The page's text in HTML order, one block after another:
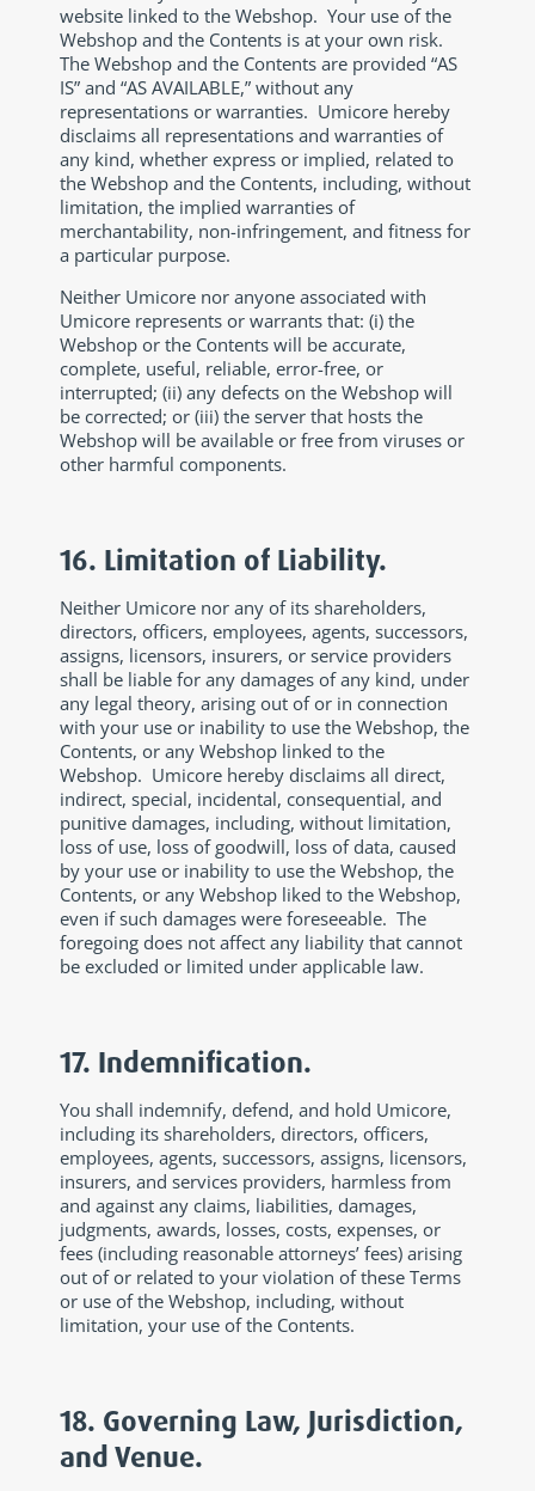
website linked to the Webshop. Your use of the
Webshop and the Contents is at your own risk.
The Webshop and the Contents are provided “AS
IS” and “AS AVAILABLE,” without any
representations or warranties. Umicore hereby
disclaims all representations and warranties of
any kind, whether express or implied, related to
the Webshop and the Contents, including, without
limitation, the implied warranties of
merchantability, non-infringement, and fitness for
a particular purpose.
Neither Umicore nor anyone associated with
Umicore represents or warrants that: (i) the
Webshop or the Contents will be accurate,
complete, useful, reliable, error-free, or
interrupted; (ii) any defects on the Webshop will
be corrected; or (iii) the server that hosts the
Webshop will be available or free from viruses or
other harmful components.
16. Limitation of Liability.
Neither Umicore nor any of its shareholders,
directors, officers, employees, agents, successors,
assigns, licensors, insurers, or service providers
shall be liable for any damages of any kind, under
any legal theory, arising out of or in connection
with your use or inability to use the Webshop, the
Contents, or any Webshop linked to the
Webshop. Umicore hereby disclaims all direct,
indirect, special, incidental, consequential, and
punitive damages, including, without limitation,
loss of use, loss of goodwill, loss of data, caused
by your use or inability to use the Webshop, the
Contents, or any Webshop liked to the Webshop,
even if such damages were foreseeable. The
foregoing does not affect any liability that cannot
be excluded or limited under applicable law.
17. Indemnification.
You shall indemnify, defend, and hold Umicore,
including its shareholders, directors, officers,
employees, agents, successors, assigns, licensors,
insurers, and services providers, harmless from
and against any claims, liabilities, damages,
judgments, awards, losses, costs, expenses, or
fees (including reasonable attorneys’ fees) arising
out of or related to your violation of these Terms
or use of the Webshop, including, without
limitation, your use of the Contents.
18. Governing Law, Jurisdiction,
and Venue.